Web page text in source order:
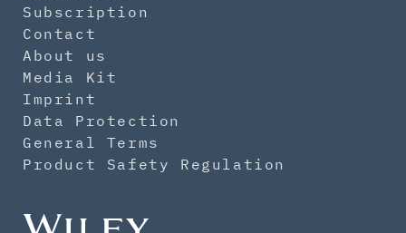
Subscription
Contact
About us
Media Kit
Imprint
Data Protection
General Terms
Product Safety Regulation